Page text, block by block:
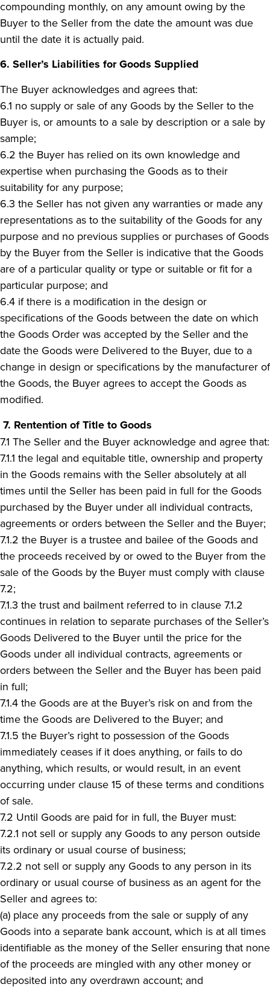
compounding monthly, on any amount owing by the
Buyer to the Seller from the date the amount was due
until the date it is actually paid.
6. Seller’s Liabilities for Goods Supplied
The Buyer acknowledges and agrees that:
6.1 no supply or sale of any Goods by the Seller to the
Buyer is, or amounts to a sale by description or a sale by
sample;
6.2 the Buyer has relied on its own knowledge and
expertise when purchasing the Goods as to their
suitability for any purpose;
6.3 the Seller has not given any warranties or made any
representations as to the suitability of the Goods for any
purpose and no previous supplies or purchases of Goods
by the Buyer from the Seller is indicative that the Goods
are of a particular quality or type or suitable or fit for a
particular purpose; and
6.4 if there is a modification in the design or
specifications of the Goods between the date on which
the Goods Order was accepted by the Seller and the
date the Goods were Delivered to the Buyer, due to a
change in design or specifications by the manufacturer of
the Goods, the Buyer agrees to accept the Goods as
modified.
7. Rentention of Title to Goods
7.1 The Seller and the Buyer acknowledge and agree that:
7.1.1 the legal and equitable title, ownership and property
in the Goods remains with the Seller absolutely at all
times until the Seller has been paid in full for the Goods
purchased by the Buyer under all individual contracts,
agreements or orders between the Seller and the Buyer;
7.1.2 the Buyer is a trustee and bailee of the Goods and
the proceeds received by or owed to the Buyer from the
sale of the Goods by the Buyer must comply with clause
7.2;
7.1.3 the trust and bailment referred to in clause 7.1.2
continues in relation to separate purchases of the Seller’s
Goods Delivered to the Buyer until the price for the
Goods under all individual contracts, agreements or
orders between the Seller and the Buyer has been paid
in full;
7.1.4 the Goods are at the Buyer’s risk on and from the
time the Goods are Delivered to the Buyer; and
7.1.5 the Buyer’s right to possession of the Goods
immediately ceases if it does anything, or fails to do
anything, which results, or would result, in an event
occurring under clause 15 of these terms and conditions
of sale.
7.2 Until Goods are paid for in full, the Buyer must:
7.2.1 not sell or supply any Goods to any person outside
its ordinary or usual course of business;
7.2.2 not sell or supply any Goods to any person in its
ordinary or usual course of business as an agent for the
Seller and agrees to:
(a) place any proceeds from the sale or supply of any
Goods into a separate bank account, which is at all times
identifiable as the money of the Seller ensuring that none
of the proceeds are mingled with any other money or
deposited into any overdrawn account; and